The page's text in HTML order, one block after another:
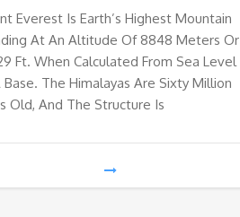
Everest Is Earth’s Highest Mountain
At An Altitude Of 8848 Meters Or
Ft. When Calculated From Sea Level
Base. The Himalayas Are Sixty Million
Old, And The Structure Is